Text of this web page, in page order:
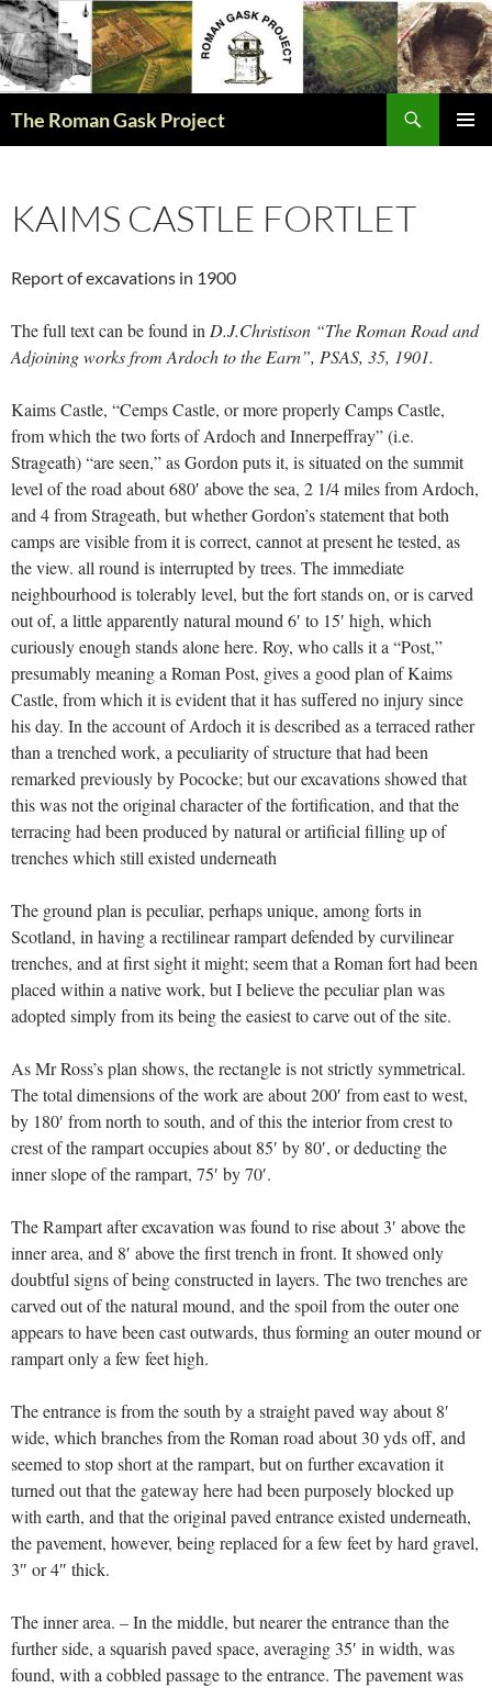
The Roman Gask Project
KAIMS CASTLE FORTLET
Report of excavations in 1900
The full text can be found in D.J.Christison “The Roman Road and
Adjoining works from Ardoch to the Earn”, PSAS, 35, 1901.
Kaims Castle, “Cemps Castle, or more properly Camps Castle,
from which the two forts of Ardoch and Innerpeffray” (i.e.
Strageath) “are seen,” as Gordon puts it, is situated on the summit
level of the road about 680′ above the sea, 2 1/4 miles from Ardoch,
and 4 from Strageath, but whether Gordon’s statement that both
camps are visible from it is correct, cannot at present he tested, as
the view. all round is interrupted by trees. The immediate
neighbourhood is tolerably level, but the fort stands on, or is carved
out of, a little apparently natural mound 6′ to 15′ high, which
curiously enough stands alone here. Roy, who calls it a “Post,”
presumably meaning a Roman Post, gives a good plan of Kaims
Castle, from which it is evident that it has suffered no injury since
his day. In the account of Ardoch it is described as a terraced rather
than a trenched work, a peculiarity of structure that had been
remarked previously by Pococke; but our excavations showed that
this was not the original character of the fortification, and that the
terracing had been produced by natural or artificial filling up of
trenches which still existed underneath
The ground plan is peculiar, perhaps unique, among forts in
Scotland, in having a rectilinear rampart defended by curvilinear
trenches, and at first sight it might; seem that a Roman fort had been
placed within a native work, but I believe the peculiar plan was
adopted simply from its being the easiest to carve out of the site.
As Mr Ross’s plan shows, the rectangle is not strictly symmetrical.
The total dimensions of the work are about 200′ from east to west,
by 180′ from north to south, and of this the interior from crest to
crest of the rampart occupies about 85′ by 80′, or deducting the
inner slope of the rampart, 75′ by 70′.
The Rampart after excavation was found to rise about 3′ above the
inner area, and 8′ above the first trench in front. It showed only
doubtful signs of being constructed in layers. The two trenches are
carved out of the natural mound, and the spoil from the outer one
appears to have been cast outwards, thus forming an outer mound or
rampart only a few feet high.
The entrance is from the south by a straight paved way about 8′
wide, which branches from the Roman road about 30 yds off, and
seemed to stop short at the rampart, but on further excavation it
turned out that the gateway here had been purposely blocked up
with earth, and that the original paved entrance existed underneath,
the pavement, however, being replaced for a few feet by hard gravel,
3″ or 4″ thick.
The inner area. – In the middle, but nearer the entrance than the
further side, a squarish paved space, averaging 35′ in width, was
found, with a cobbled passage to the entrance. The pavement was